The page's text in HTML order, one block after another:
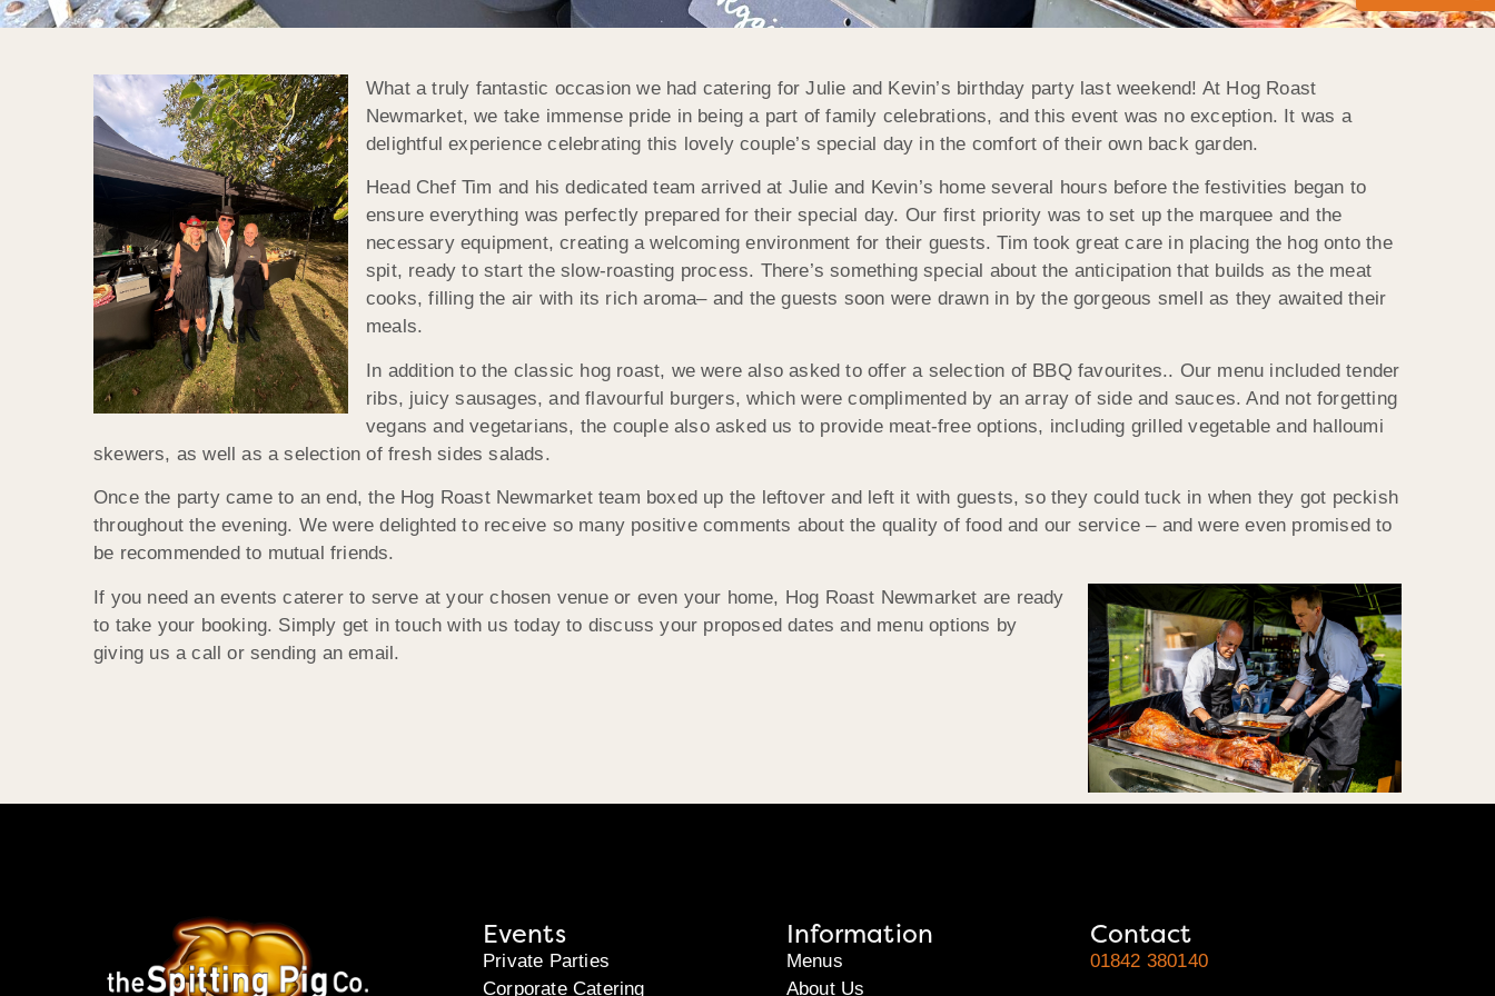
What a truly fantastic occasion we had catering for Julie and Kevin’s birthday party last weekend! At Hog Roast
Newmarket, we take immense pride in being a part of family celebrations, and this event was no exception. It was a
delightful experience celebrating this lovely couple’s special day in the comfort of their own back garden.
Head Chef Tim and his dedicated team arrived at Julie and Kevin’s home several hours before the festivities began to
ensure everything was perfectly prepared for their special day. Our first priority was to set up the marquee and the
necessary equipment, creating a welcoming environment for their guests. Tim took great care in placing the hog onto the
spit, ready to start the slow-roasting process. There’s something special about the anticipation that builds as the meat
cooks, filling the air with its rich aroma– and the guests soon were drawn in by the gorgeous smell as they awaited their
meals.
In addition to the classic hog roast, we were also asked to offer a selection of BBQ favourites.. Our menu included tender
ribs, juicy sausages, and flavourful burgers, which were complimented by an array of side and sauces. And not forgetting
vegans and vegetarians, the couple also asked us to provide meat-free options, including grilled vegetable and halloumi
skewers, as well as a selection of fresh sides salads.
Once the party came to an end, the Hog Roast Newmarket team boxed up the leftover and left it with guests, so they could tuck in when they got peckish
throughout the evening. We were delighted to receive so many positive comments about the quality of food and our service – and were even promised to
be recommended to mutual friends.
If you need an events caterer to serve at your chosen venue or even your home, Hog Roast Newmarket are ready
to take your booking. Simply get in touch with us today to discuss your proposed dates and menu options by
giving us a call or sending an email.
Events
Private Parties
Corporate Catering
Information
Menus
About Us
Contact
01842 380140